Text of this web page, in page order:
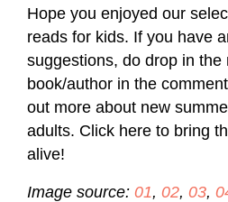
Hope you enjoyed our
reads for kids. If you have
suggestions, do drop in the
book/author in the
out more about new
adults. Click here to bring
alive!
Image source: 01, 02, 03,